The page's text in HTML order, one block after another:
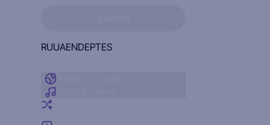
RUUAENDEPTES